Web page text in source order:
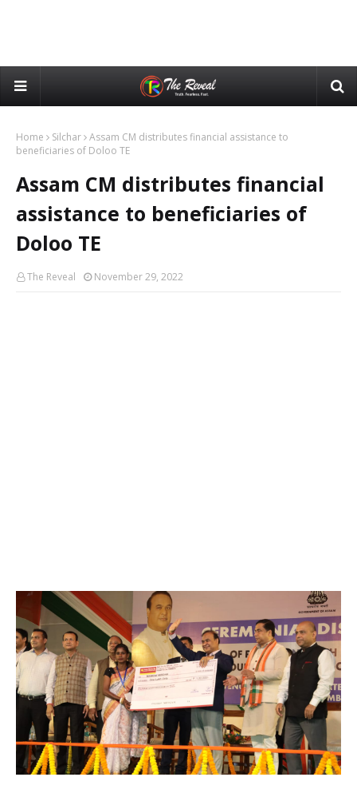
Home Silchar Assam CM distributes financial assistance to
beneficiaries of Doloo TE
Assam CM distributes financial
assistance to beneficiaries of
Doloo TE
The Reveal November 29, 2022